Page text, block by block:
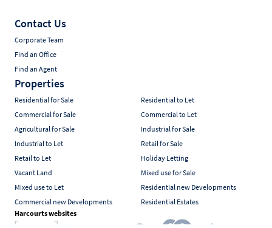
Contact Us
Corporate Team
Find an Office
Find an Agent
Properties
Residential for Sale
Residential to Let
Commercial for Sale
Commercial to Let
Agricultural for Sale
Industrial for Sale
Industrial to Let
Retail for Sale
Retail to Let
Holiday Letting
Vacant Land
Mixed use for Sale
Mixed use to Let
Residential new Developments
Commercial new Developments
Residential Estates
Harcourts websites